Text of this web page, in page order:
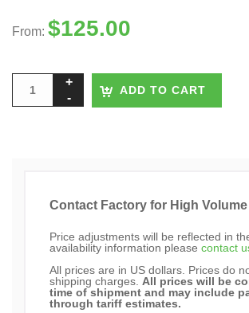
From: $125.00
ADD TO CART
Contact Factory for High
Price adjustments will be reflected in
availability information please contact
All prices are in US dollars. Prices do
shipping charges. All prices will be
time of shipment and may include
through tariff estimates.